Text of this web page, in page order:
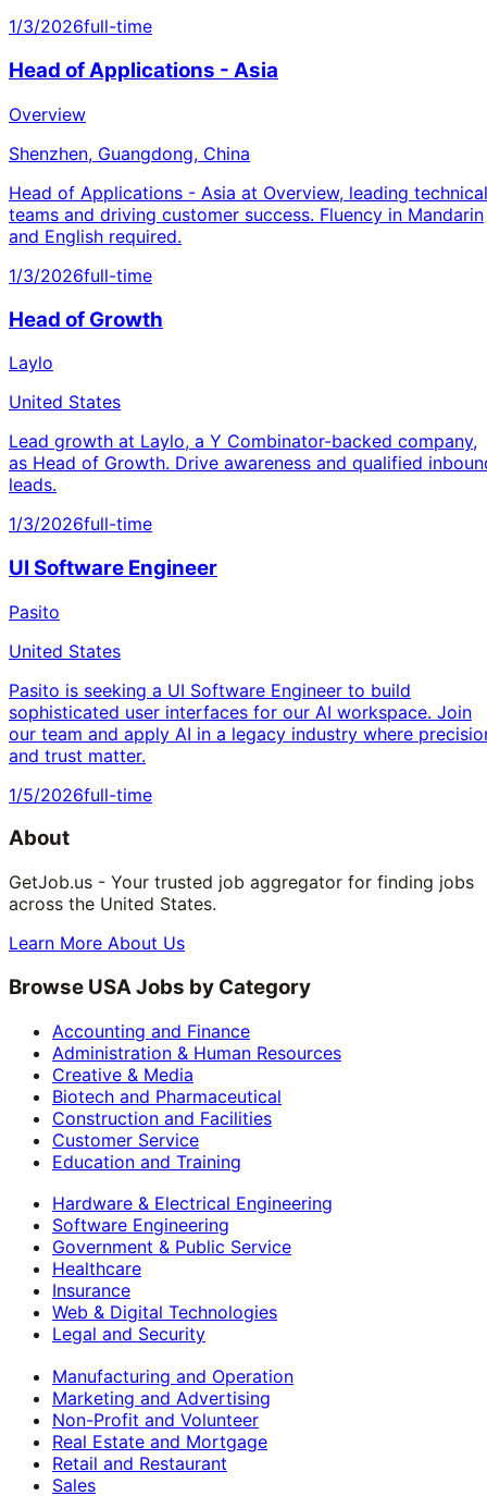
1/3/2026full-time
Head of Applications - Asia
Overview
Shenzhen, Guangdong, China
Head of Applications - Asia at Overview, leading technical
teams and driving customer success. Fluency in Mandarin
and English required.
1/3/2026full-time
Head of Growth
Laylo
United States
Lead growth at Laylo, a Y Combinator-backed company,
as Head of Growth. Drive awareness and qualified
leads.
1/3/2026full-time
UI Software Engineer
Pasito
United States
Pasito is seeking a UI Software Engineer to build
sophisticated user interfaces for our AI workspace. Join
our team and apply AI in a legacy industry where
and trust matter.
1/5/2026full-time
About
GetJob.us - Your trusted job aggregator for finding jobs
across the United States.
Learn More About Us
Browse USA Jobs by Category
Accounting and Finance
Administration & Human Resources
Creative & Media
Biotech and Pharmaceutical
Construction and Facilities
Customer Service
Education and Training
Hardware & Electrical Engineering
Software Engineering
Government & Public Service
Healthcare
Insurance
Web & Digital Technologies
Legal and Security
Manufacturing and Operation
Marketing and Advertising
Non-Profit and Volunteer
Real Estate and Mortgage
Retail and Restaurant
Sales